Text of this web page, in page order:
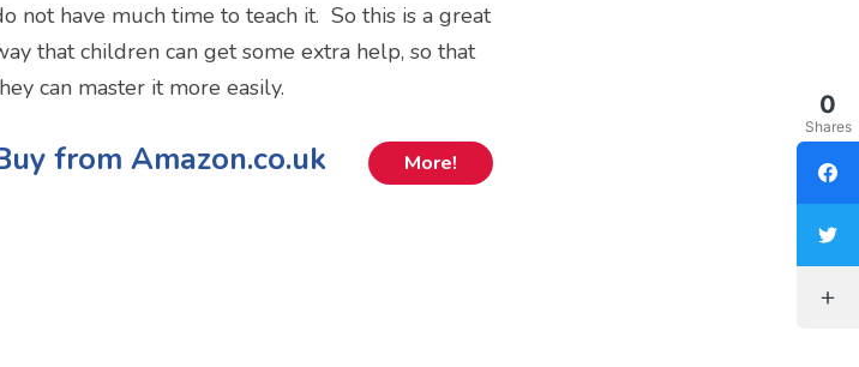
not have much time to teach it. So this is a great
that children can get some extra help, so that
can master it more easily.
from Amazon.co.uk More!
0
Shares